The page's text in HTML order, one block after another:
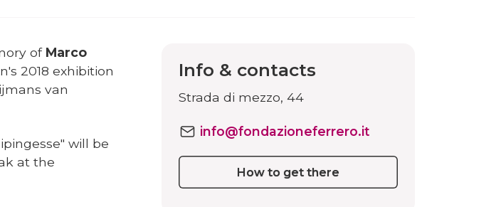
of Marco
2018 exhibition
van
will be
at the
Info & contacts
Strada di mezzo, 44
info@fondazioneferrero.it
How to get there